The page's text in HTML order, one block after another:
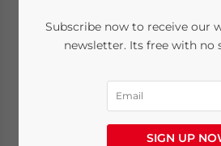
What Does
Corruption
China QC
Process Look
Subscribe now to receive our
newsletter. Its free with no
SIGN UP